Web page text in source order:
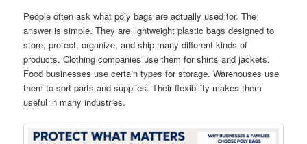
People often ask what poly bags are actually used for. The
answer is simple. They are lightweight plastic bags designed to
store, protect, organize, and ship many different kinds of
products. Clothing companies use them for shirts and jackets.
Food businesses use certain types for storage. Warehouses use
them to sort parts and supplies. Their flexibility makes them
useful in many industries.